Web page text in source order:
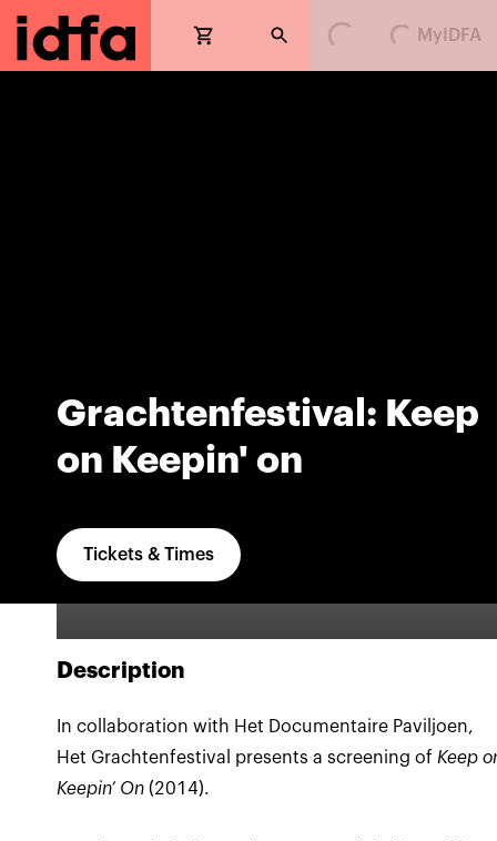
Loading...Loading... MyIDFA
Grachtenfestival: Keep
on Keepin' on
Tickets & Times
Description
In collaboration with Het Documentaire Paviljoen,
Het Grachtenfestival presents a screening of Keep
Keepin’ On (2014).